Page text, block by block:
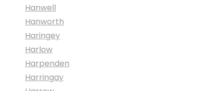
Hanwell
Hanworth
Haringey
Harlow
Harpenden
Harringay